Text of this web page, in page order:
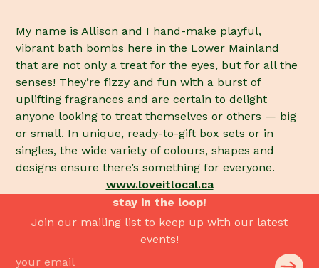
My name is Allison and I hand-make playful,
vibrant bath bombs here in the Lower Mainland
that are not only a treat for the eyes, but for all the
senses! They’re fizzy and fun with a burst of
uplifting fragrances and are certain to delight
anyone looking to treat themselves or others — big
or small. In unique, ready-to-gift box sets or in
singles, the wide variety of colours, shapes and
designs ensure there’s something for everyone.
www.loveitlocal.ca
stay in the loop!
Join our mailing list to keep up with our latest
events!